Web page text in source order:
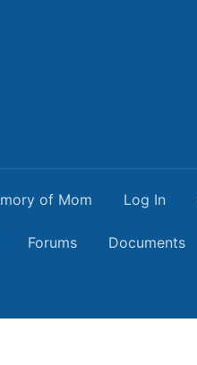
of Mom Log In
Forums Documents